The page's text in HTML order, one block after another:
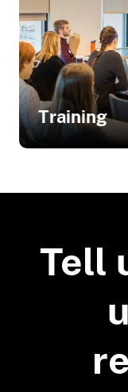
Helping
Understand
and
Sharing
Solutions
Business
Training
Feasibility
Tell